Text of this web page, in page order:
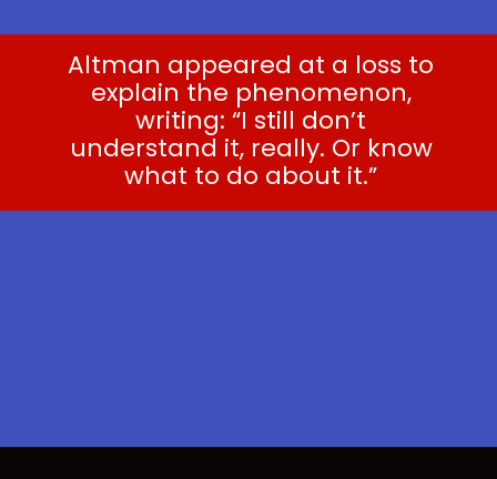
Altman appeared at a loss to
explain the phenomenon,
writing: “I still don’t
understand it, really. Or know
what to do about it.”